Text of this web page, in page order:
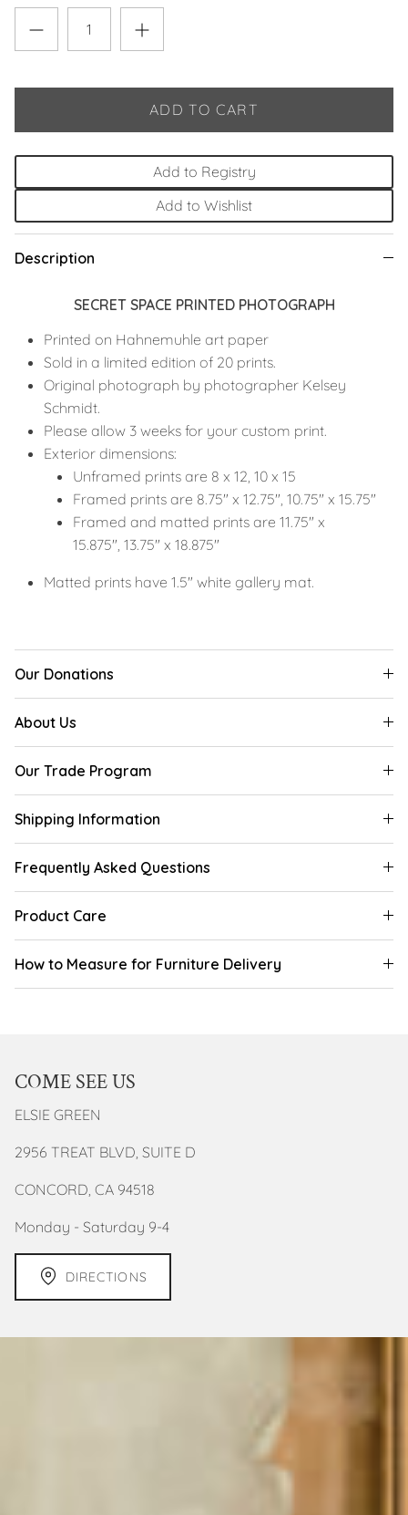
ADD TO CART
Add to Registry
Add to Wishlist
Description
SECRET SPACE PRINTED PHOTOGRAPH
Printed on Hahnemuhle art paper
Sold in a limited edition of 20 prints.
Original photograph by photographer Kelsey
Schmidt.
Please allow 3 weeks for your custom print.
Exterior dimensions:
Unframed prints are 8 x 12, 10 x 15
Framed prints are 8.75" x 12.75", 10.75" x 15.75"
Framed and matted prints are 11.75" x
15.875", 13.75" x 18.875"
Matted prints have 1.5" white gallery mat.
Our Donations
About Us
Our Trade Program
Shipping Information
Frequently Asked Questions
Product Care
How to Measure for Furniture Delivery
COME SEE US
ELSIE GREEN
2956 TREAT BLVD, SUITE D
CONCORD, CA 94518
Monday - Saturday 9-4
DIRECTIONS